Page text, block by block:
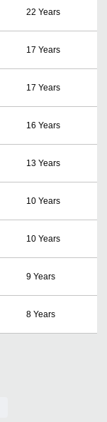
22 Years
17 Years
17 Years
16 Years
13 Years
10 Years
10 Years
9 Years
8 Years